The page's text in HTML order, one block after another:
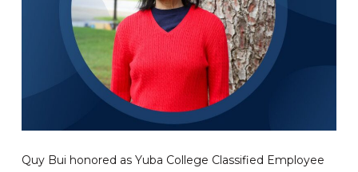
Quy Bui honored as Yuba College Classified Employee